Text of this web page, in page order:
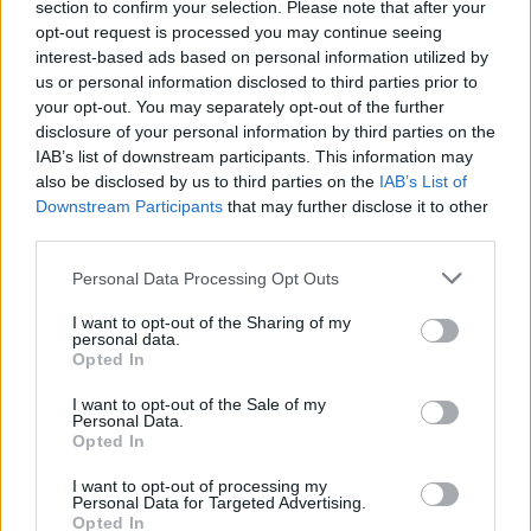
section to confirm your selection. Please note that after your
opt-out request is processed you may continue seeing
interest-based ads based on personal information utilized by
us or personal information disclosed to third parties prior to
your opt-out. You may separately opt-out of the further
disclosure of your personal information by third parties on the
IAB’s list of downstream participants. This information may
also be disclosed by us to third parties on the IAB’s List of
Downstream Participants that may further disclose it to other
Personal Data Processing Opt Outs
I want to opt-out of the Sharing of my
personal data.
Opted In
I want to opt-out of the Sale of my
Personal Data.
Opted In
I want to opt-out of processing my
Personal Data for Targeted Advertising.
Opted In
MUSIC
Deliver Me From Nowheretrailer gives glimpse of
Jeremy Allen White in Bruce Springsteen biopic
FILM AND TV 29 OCT 24
NewDeliver Me From Nowhere biopic features
Jeremy Allen White as Bruce Springsteen
Shōgun,Baby Reindeerand
win big at
Jeremy Strong rumoured to join Jeremy Allen
White in Bruce Springsteen biopic